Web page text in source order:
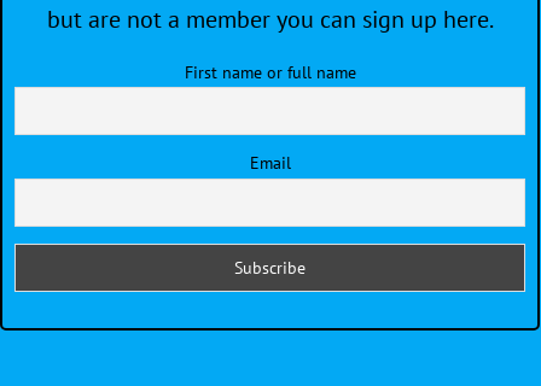
but are not a member you can sign up here.
First name or full name
Email